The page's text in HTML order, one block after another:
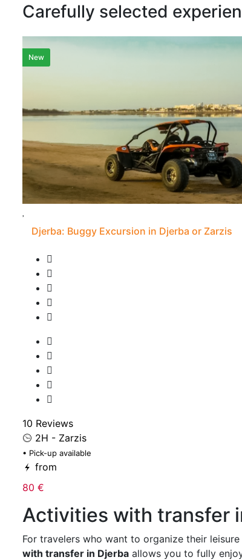
Carefully selected
New
Djerba: Buggy Excursion in Djerba or Zarzis
10 Reviews
2H - Zarzis
• Pick-up available
from
80 €
Activities with transfer
For travelers who want to organize their
with transfer in Djerba allows you to fully